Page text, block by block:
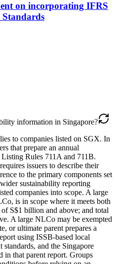
on incorporating IFRS
Standards
information in Singapore?
to companies listed on SGX. In
that prepare an annual
Rules 711A and 711B.
issuers to describe their
to the primary components set
sustainability reporting
companies into scope. A large
is in scope where it meets both
S$1 billion and above; and total
A large NLCo may be exempted
or ultimate parent prepares a
using ISSB-based local
and the Singapore
in that parent report. Groups